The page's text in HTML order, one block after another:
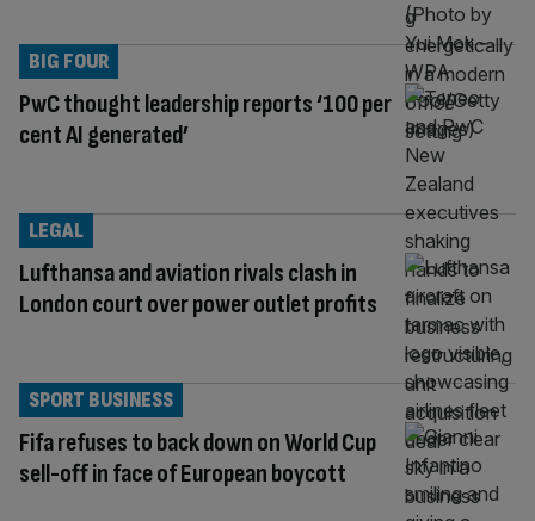
PwC thought leadership reports ‘100 per
cent AI generated’
BIG FOUR
Lufthansa and aviation rivals clash in
London court over power outlet profits
LEGAL
Fifa refuses to back down on World Cup
sell-off in face of European boycott
SPORT BUSINESS